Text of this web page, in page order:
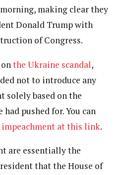
making clear they
Donald Trump with
of Congress.
the Ukraine scandal,
not to introduce any
solely based on the
pushed for. You can
at this link.
are essentially the
that the House of